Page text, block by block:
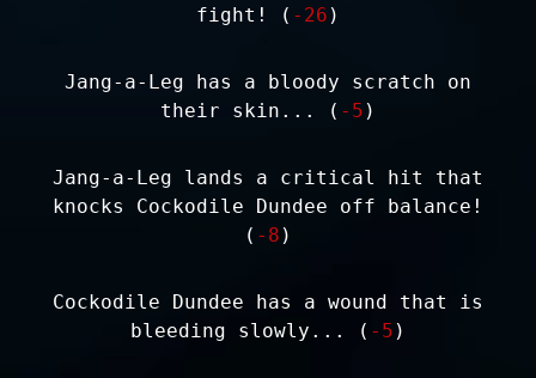
fight! ( -26 )
Jang-a-Leg has a bloody scratch on
their skin... ( -5 )
Jang-a-Leg lands a critical hit that
knocks Cockodile Dundee off balance!
( -8 )
Cockodile Dundee has a wound that is
bleeding slowly... ( -5 )